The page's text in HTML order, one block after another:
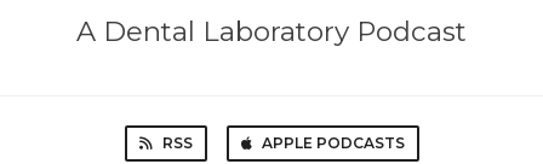
A Dental Laboratory Podcast
RSS APPLE PODCASTS